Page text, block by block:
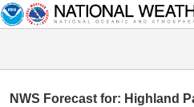
NWS Forecast for: Highland